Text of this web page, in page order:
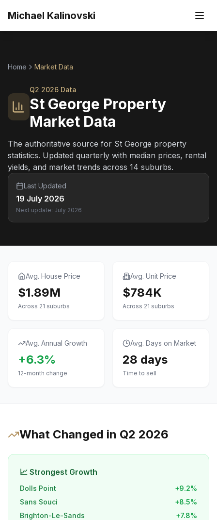
Michael Kalinovski
Home Market Data
Q2 2026Data
St George Property
Market Data
The authoritative source for St George property
statistics. Updated quarterly with median prices, rental
yields, and market trends across 14 suburbs.
Last Updated
19 July 2026
Next update: July 2026
Avg. House Price
$1.89M
Across 21 suburbs
Avg. Unit Price
$784K
Across 21 suburbs
Avg. Annual Growth
+6.3%
12-month change
Avg. Days on Market
28 days
Time to sell
What Changed in Q2 2026
📈 Strongest Growth
Dolls Point +9.2%
Sans Souci
+8.5%
Brighton-Le-Sands
+7.8%